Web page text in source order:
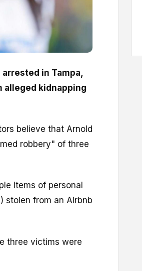
in Tampa,
alleged kidnapping
believe that Arnold
robbery" of three
items of personal
stolen from an Airbnb
three victims were